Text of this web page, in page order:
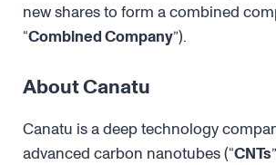
new shares to form a combined
“Combined Company”).
About Canatu
Canatu is a deep technology
advanced carbon nanotubes (“CNTs